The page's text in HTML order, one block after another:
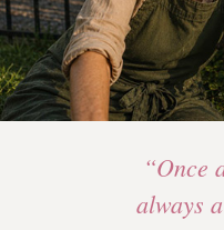
“Once
always